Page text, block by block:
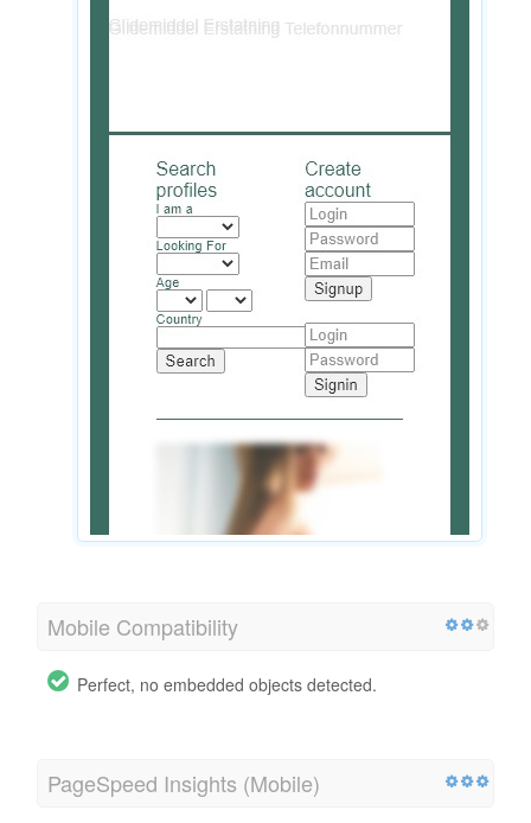
Mobile Compatibility
Perfect, no embedded objects detected.
PageSpeed Insights (Mobile)